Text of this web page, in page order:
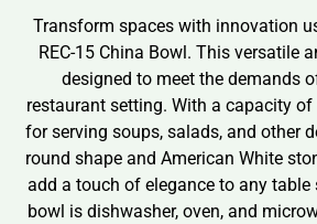
Transform spaces with innovation
REC-15 China Bowl. This versatile
designed to meet the demands
restaurant setting. With a capacity
for serving soups, salads, and other
round shape and American White
add a touch of elegance to any table
bowl is dishwasher, oven, and